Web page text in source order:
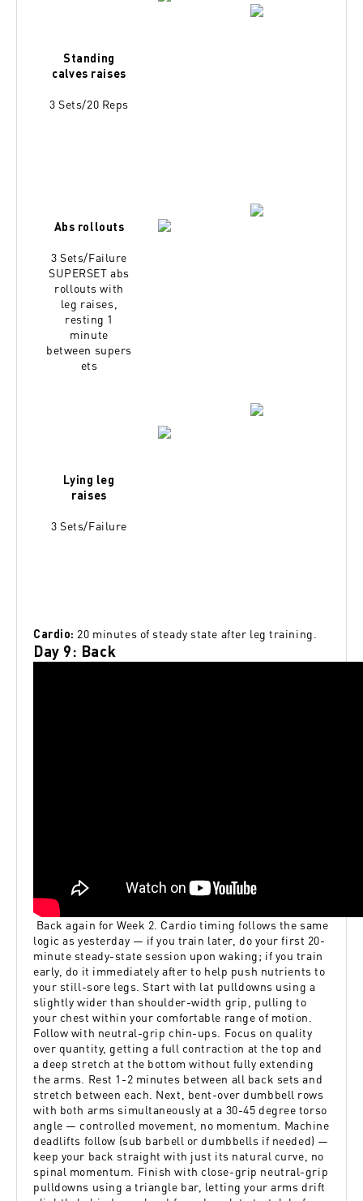
Standing
calves raises
3 Sets/20 Reps
Abs rollouts
3 Sets/Failure
SUPERSET abs
rollouts with
leg raises,
resting 1
minute
between supers
ets
Lying leg
raises
3 Sets/Failure
Cardio: 20 minutes of steady state after leg training.
Day 9: Back
Back again for Week 2. Cardio timing follows the same
logic as yesterday — if you train later, do your first 20-
minute steady-state session upon waking; if you train
early, do it immediately after to help push nutrients to
your still-sore legs. Start with lat pulldowns using a
slightly wider than shoulder-width grip, pulling to
your chest within your comfortable range of motion.
Follow with neutral-grip chin-ups. Focus on quality
over quantity, getting a full contraction at the top and
a deep stretch at the bottom without fully extending
the arms. Rest 1-2 minutes between all back sets and
stretch between each. Next, bent-over dumbbell rows
with both arms simultaneously at a 30-45 degree torso
angle — controlled movement, no momentum. Machine
deadlifts follow (sub barbell or dumbbells if needed) —
keep your back straight with just its natural curve, no
spinal momentum. Finish with close-grip neutral-grip
pulldowns using a triangle bar, letting your arms drift